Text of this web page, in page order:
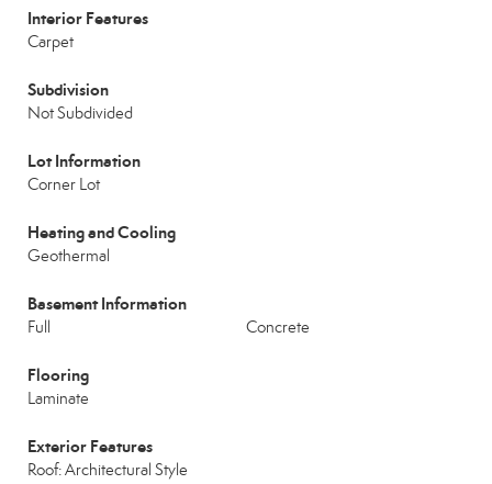
Interior Features
Carpet
Subdivision
Not Subdivided
Lot Information
Corner Lot
Heating and Cooling
Geothermal
Basement Information
Full Concrete
Flooring
Laminate
Exterior Features
Roof: Architectural Style